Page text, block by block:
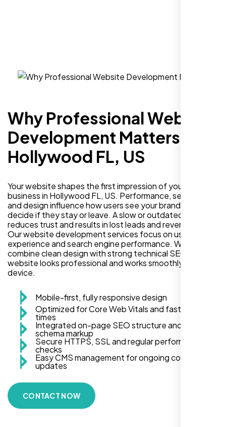
Why Professional Website
Development Matters in
Hollywood FL, US
Your website shapes the first impression of your
business in Hollywood FL, US. Performance, security,
and design influence how users see your brand and
decide if they stay or leave. A slow or outdated site
reduces trust and results in lost leads and revenue.
Our website development services focus on user
experience and search engine performance. We
combine clean design with strong technical SEO so your
website looks professional and works smoothly on every
device.
Mobile-first, fully responsive design
Optimized for Core Web Vitals and fast load
times
Integrated on-page SEO structure and
schema markup
Secure HTTPS, SSL and regular performance
checks
Easy CMS management for ongoing content
updates
CONTACT NOW